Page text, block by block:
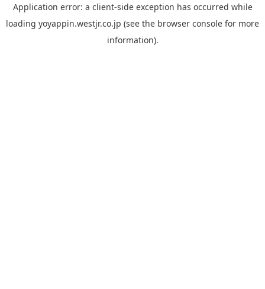
Application error: a client-side exception has occurred while
loading yoyappin.westjr.co.jp (see the browser console for more
information).